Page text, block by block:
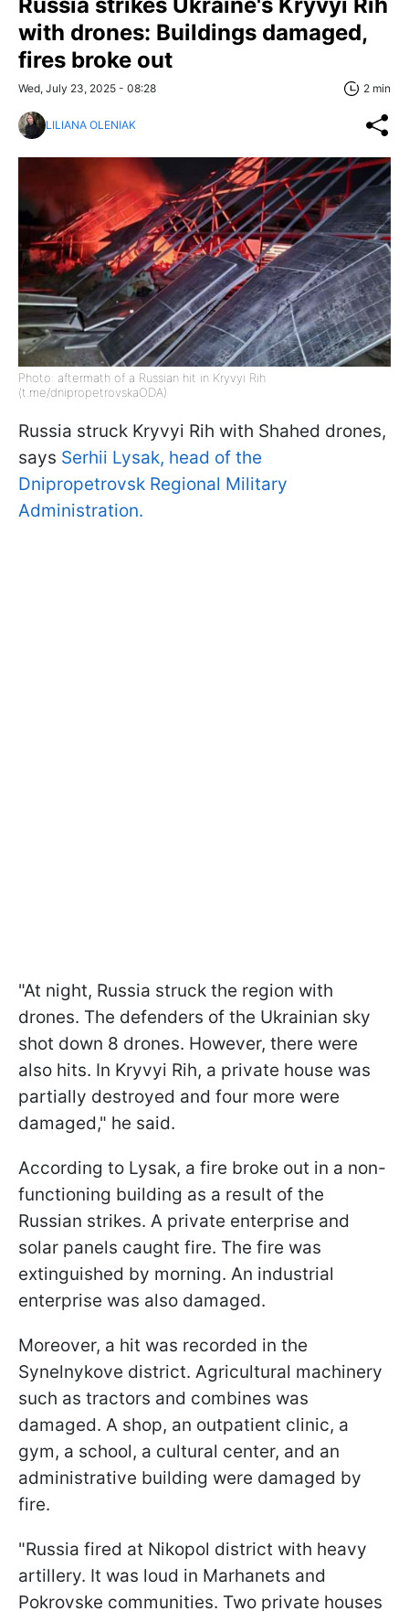
with drones: Buildings damaged,
fires broke out
Wed, July 23, 2025 - 08:28 2 min
LILIANA OLENIAK
Photo: aftermath of a Russian hit in Kryvyi Rih
(t.me/dnipropetrovskaODA)
Russia struck Kryvyi Rih with Shahed drones,
says Serhii Lysak, head of the
Dnipropetrovsk Regional Military
Administration.
"At night, Russia struck the region with
drones. The defenders of the Ukrainian sky
shot down 8 drones. However, there were
also hits. In Kryvyi Rih, a private house was
partially destroyed and four more were
damaged," he said.
According to Lysak, a fire broke out in a non-
functioning building as a result of the
Russian strikes. A private enterprise and
solar panels caught fire. The fire was
extinguished by morning. An industrial
enterprise was also damaged.
Moreover, a hit was recorded in the
Synelnykove district. Agricultural machinery
such as tractors and combines was
damaged. A shop, an outpatient clinic, a
gym, a school, a cultural center, and an
administrative building were damaged by
fire.
"Russia fired at Nikopol district with heavy
artillery. It was loud in Marhanets and
Pokrovske communities. Two private houses